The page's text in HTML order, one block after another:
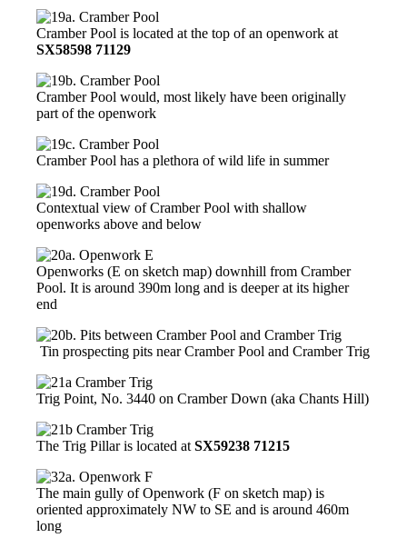
Cramber Pool is located at the top of an openwork at
SX58598 71129
Cramber Pool would, most likely have been originally
part of the openwork
Cramber Pool has a plethora of wild life in summer
Contextual view of Cramber Pool with shallow
openworks above and below
Openworks (E on sketch map) downhill from Cramber
Pool. It is around 390m long and is deeper at its higher
end
Tin prospecting pits near Cramber Pool and Cramber Trig
Trig Point, No. 3440 on Cramber Down (aka Chants Hill)
The Trig Pillar is located at SX59238 71215
The main gully of Openwork (F on sketch map) is
oriented approximately NW to SE and is around 460m
long